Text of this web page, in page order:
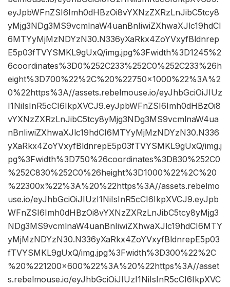
eyJpbWFnZSI6Imh0dHBzOi8vYXNzZXRzLnJibC5tcy8
yMjg3NDg3MS9vcmlnaW4uanBnIiwiZXhwaXJlc19hdCI
6MTYyMjMzNDYzN30.N336yXaRkx4ZoYVxyfBldnrep
E5p03fTVYSMKL9gUxQ/img.jpg%3Fwidth%3D1245%2
6coordinates%3D0%252C233%252C0%252C233%26h
eight%3D700%22%2C%20%22750×1000%22%3A%2
0%22https%3A//assets.rebelmouse.io/eyJhbGciOiJIUz
I1NiIsInR5cCI6IkpXVCJ9.eyJpbWFnZSI6Imh0dHBzOi8
vYXNzZXRzLnJibC5tcy8yMjg3NDg3MS9vcmlnaW4ua
nBnIiwiZXhwaXJlc19hdCI6MTYyMjMzNDYzN30.N336
yXaRkx4ZoYVxyfBldnrepE5p03fTVYSMKL9gUxQ/img.j
pg%3Fwidth%3D750%26coordinates%3D830%252C0
%252C830%252C0%26height%3D1000%22%2C%20
%22300x%22%3A%20%22https%3A//assets.rebelmo
use.io/eyJhbGciOiJIUzI1NiIsInR5cCI6IkpXVCJ9.eyJpb
WFnZSI6Imh0dHBzOi8vYXNzZXRzLnJibC5tcy8yMjg3
NDg3MS9vcmlnaW4uanBnIiwiZXhwaXJlc19hdCI6MTY
yMjMzNDYzN30.N336yXaRkx4ZoYVxyfBldnrepE5p03
fTVYSMKL9gUxQ/img.jpg%3Fwidth%3D300%22%2C
%20%221200×600%22%3A%20%22https%3A//asset
s.rebelmouse.io/eyJhbGciOiJIUzI1NiIsInR5cCI6IkpXVC